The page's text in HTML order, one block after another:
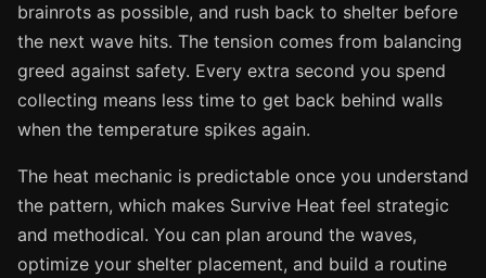
brainrots as possible, and rush back to shelter before
the next wave hits. The tension comes from balancing
greed against safety. Every extra second you spend
collecting means less time to get back behind walls
when the temperature spikes again.
The heat mechanic is predictable once you understand
the pattern, which makes Survive Heat feel strategic
and methodical. You can plan around the waves,
optimize your shelter placement, and build a routine